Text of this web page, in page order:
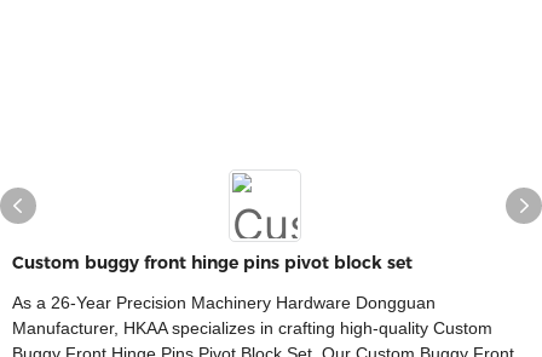
Custom buggy front hinge pins pivot block set
As a 26-Year Precision Machinery Hardware Dongguan
Manufacturer, HKAA specializes in crafting high-quality Custom